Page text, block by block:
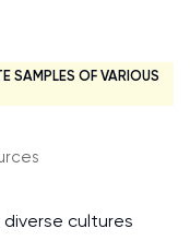
SAMPLES OF VARIOUS
cultures